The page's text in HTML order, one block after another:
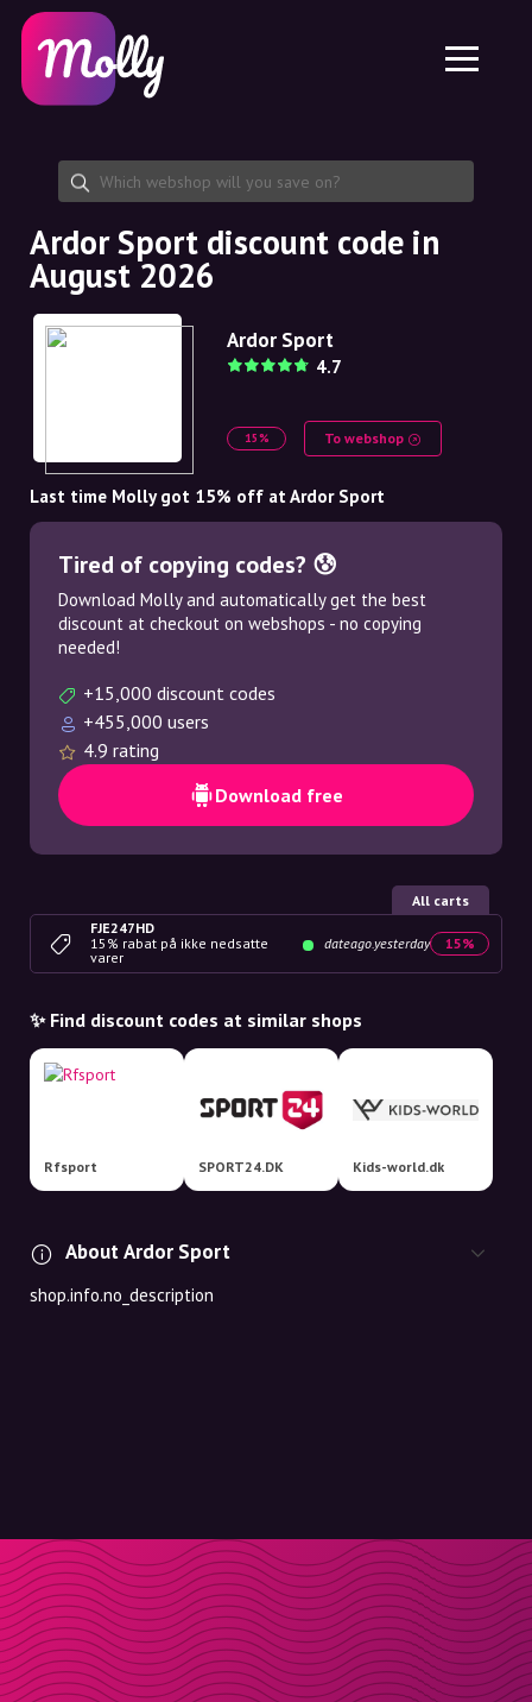
Skincare
Haircare
Share discount code
Features
Jobs
About us
Partnership
Platform
Molly for iPhone and iPad
Molly for Android
EN
EN
SE
NO
DE
Ardor Sport discount code in
August 2026
Ardor Sport
4.7
15% To webshop
Last time Molly got 15% off at Ardor Sport
Tired of copying codes? 😰
Download Molly and automatically get the best
discount at checkout on webshops - no copying
needed!
+15,000 discount codes
+455,000 users
4.9 rating
Download free
All carts
FJE247HD
15% rabat på ikke nedsatte
varer
dateago.yesterday 15%
✨ Find discount codes at similar shops
Rfsport SPORT24.DK Kids-world.dk
About Ardor Sport
shop.info.no_description